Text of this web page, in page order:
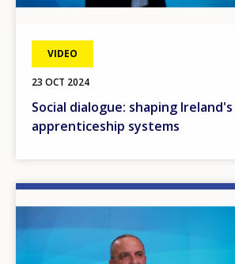
VIDEO
23 OCT 2024
Social dialogue: shaping Ireland's
apprenticeship systems